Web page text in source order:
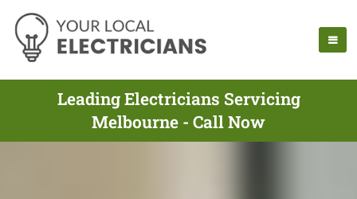
Leading Electricians Servicing
Melbourne - Call Now